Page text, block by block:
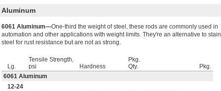
Aluminum
6061 Aluminum—One-third the weight of steel, these rods are commonly used in
automation and other applications with weight limits. They're an alternative to
steel for rust resistance but are not as strong.
Lg.
Tensile Strength,
psi
Hardness
Pkg.
Qty.
Pkg.
6061 Aluminum
12-24